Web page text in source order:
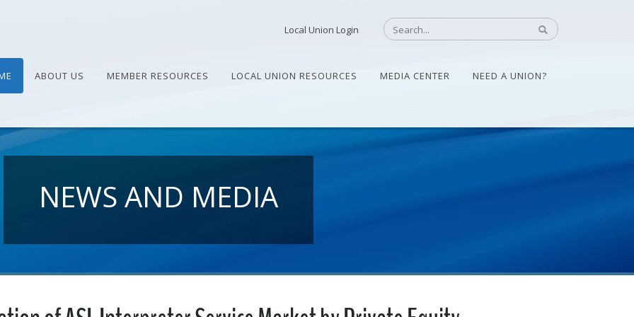
Local Union Login
ABOUT US MEMBER RESOURCES LOCAL UNION RESOURCES MEDIA CENTER NEED A UNION?
NEWS AND MEDIA